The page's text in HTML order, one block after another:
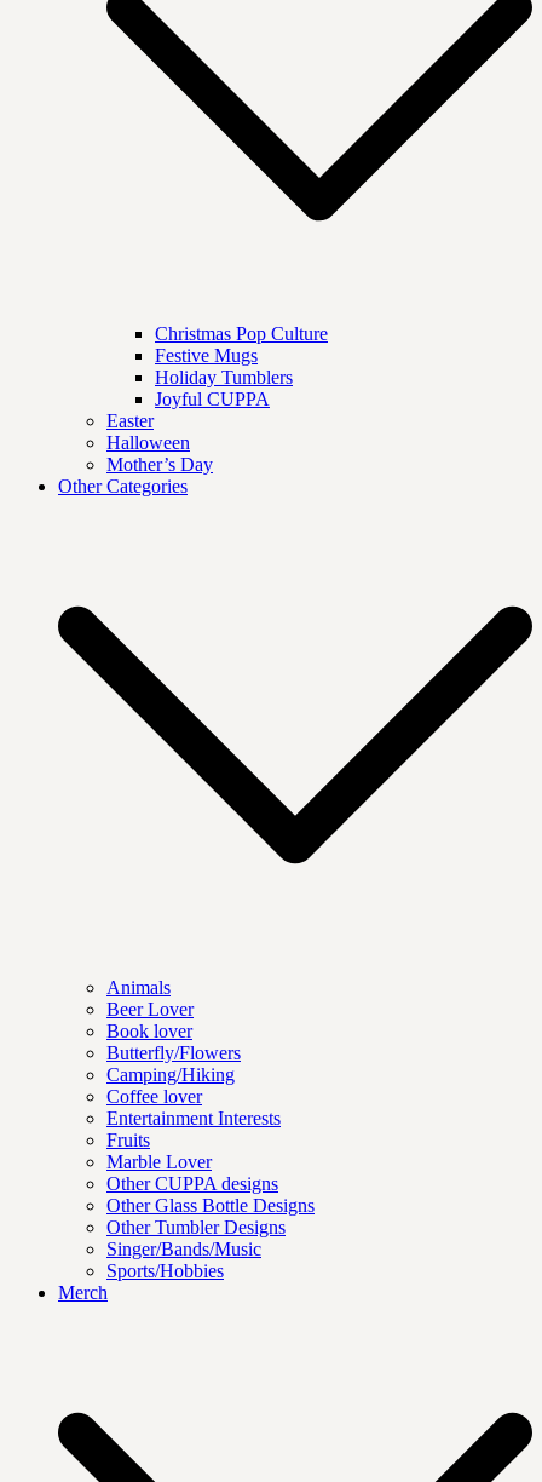
Christmas Pop Culture
Festive Mugs
Holiday Tumblers
Joyful CUPPA
Easter
Halloween
Mother’s Day
Other Categories
Animals
Beer Lover
Book lover
Butterfly/Flowers
Camping/Hiking
Coffee lover
Entertainment Interests
Fruits
Marble Lover
Other CUPPA designs
Other Glass Bottle Designs
Other Tumbler Designs
Singer/Bands/Music
Sports/Hobbies
Merch